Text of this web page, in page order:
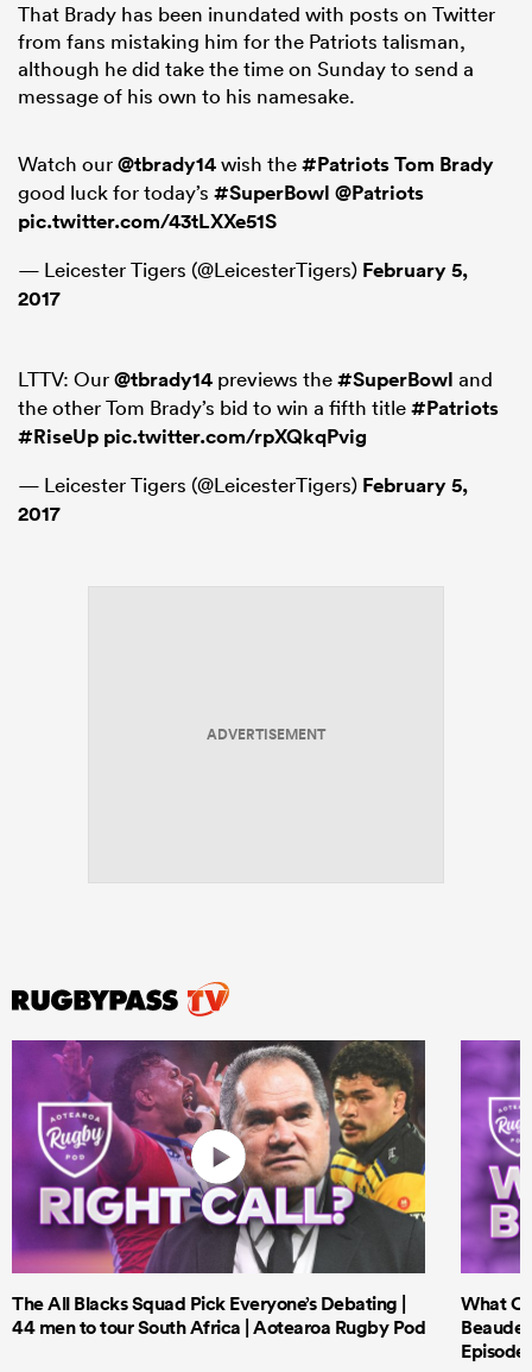
That Brady has been inundated with posts on Twitter
from fans mistaking him for the Patriots talisman,
although he did take the time on Sunday to send a
message of his own to his namesake.
Watch our@tbrady14wish the#PatriotsTom Brady
good luck for today’s #SuperBowl @Patriots
pic.twitter.com/43tLXXe51S
— Leicester Tigers (@LeicesterTigers) February 5,
2017
LTTV: Our@tbrady14 previews the#SuperBowl and
the other Tom Brady’s bid to win a fifth title#Patriots
#RiseUp pic.twitter.com/rpXQkqPvig
— Leicester Tigers (@LeicesterTigers) February 5,
2017
ADVERTISEMENT
The All Blacks Squad Pick Everyone’s Debating |
44 men to tour South Africa | Aotearoa Rugby Pod
What
Episode